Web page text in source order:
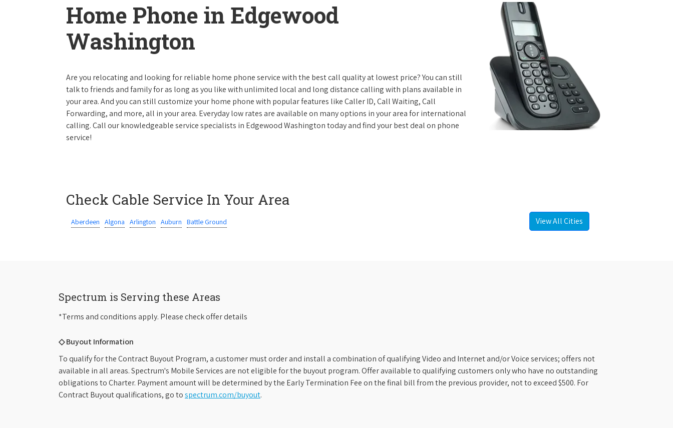
Home Phone in Edgewood
Washington
Are you relocating and looking for reliable home phone service with the best call quality at lowest price? You can still
talk to friends and family for as long as you like with unlimited local and long distance calling with plans available in
your area. And you can still customize your home phone with popular features like Caller ID, Call Waiting, Call
Forwarding, and more, all in your area. Everyday low rates are available on many options in your area for international
calling. Call our knowledgeable service specialists in Edgewood Washington today and find your best deal on phone
service!
Check Cable Service In Your Area
Aberdeen Algona Arlington Auburn Battle Ground View All Cities
Spectrum is Serving these Areas
*Terms and conditions apply. Please check offer details
◇ Buyout Information
To qualify for the Contract Buyout Program, a customer must order and install a combination of qualifying Video and Internet and/or Voice services; offers not
available in all areas. Spectrum's Mobile Services are not eligible for the buyout program. Offer available to qualifying customers only who have no outstanding
obligations to Charter. Payment amount will be determined by the Early Termination Fee on the final bill from the previous provider, not to exceed $500. For
Contract Buyout qualifications, go tospectrum.com/buyout.